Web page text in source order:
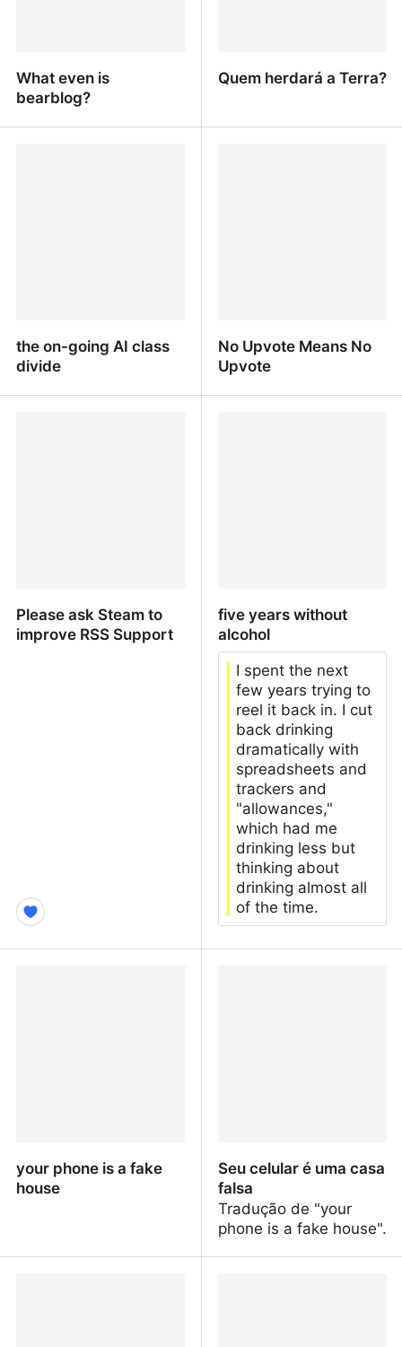
What even is
bearblog?
Quem herdará a Terra?
the on-going AI class
divide
No Upvote Means No
Upvote
Please ask Steam to
improve RSS Support
five years without
alcohol
I spent the next
few years trying to
reel it back in. I cut
back drinking
dramatically with
spreadsheets and
trackers and
"allowances,"
which had me
drinking less but
thinking about
drinking almost all
of the time.
your phone is a fake
house
Seu celular é uma casa
falsa
Tradução de "your
phone is a fake house".